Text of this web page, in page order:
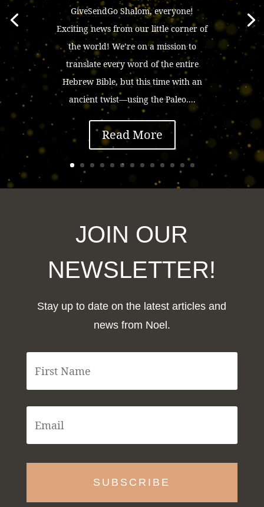
GiveSendGo Shalom, everyone!
Exciting news from our little corner of
the world! We’re on a mission to
translate every word of the entire
Hebrew Bible, but this time with an
ancient twist—using the Paleo....
Read More
JOIN OUR
NEWSLETTER!
Stay up to date on the latest articles and
news from Noel.
F
s
t
m
e
E
m
i
l